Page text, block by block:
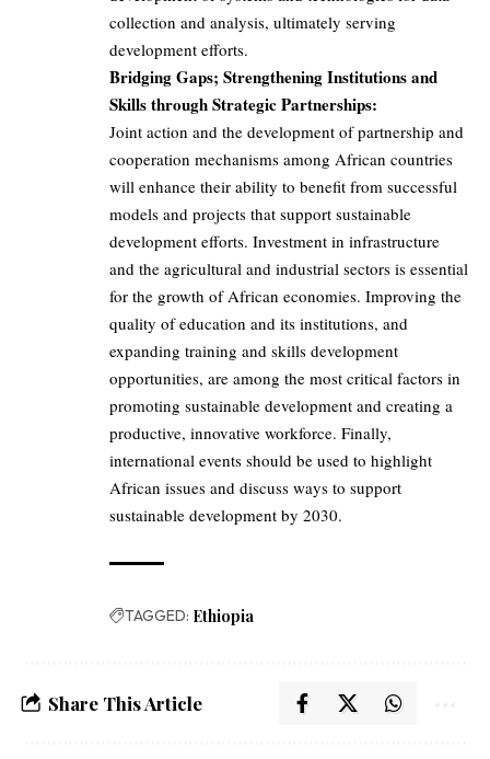
collection and analysis, ultimately serving
development efforts.
Bridging Gaps; Strengthening Institutions and
Skills through Strategic Partnerships:
Joint action and the development of partnership and
cooperation mechanisms among African countries
will enhance their ability to benefit from successful
models and projects that support sustainable
development efforts. Investment in infrastructure
and the agricultural and industrial sectors is essential
for the growth of African economies. Improving the
quality of education and its institutions, and
expanding training and skills development
opportunities, are among the most critical factors in
promoting sustainable development and creating a
productive, innovative workforce. Finally,
international events should be used to highlight
African issues and discuss ways to support
sustainable development by 2030.
TAGGED: Ethiopia
Share This Article